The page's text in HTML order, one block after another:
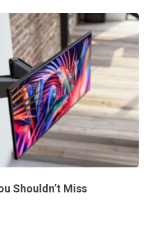
Shouldn’t Miss